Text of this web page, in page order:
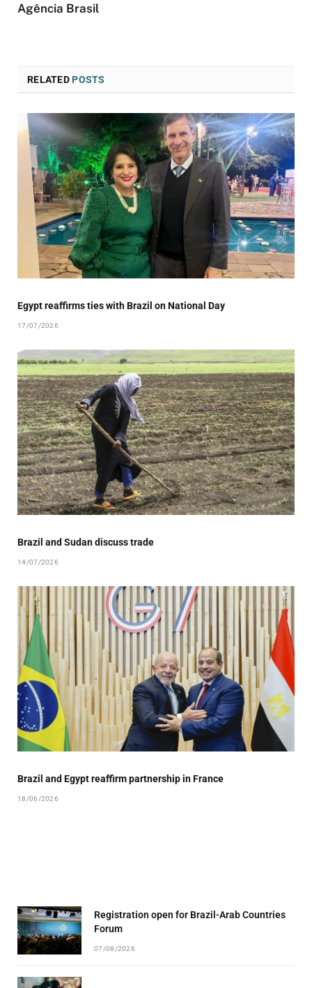
Agência Brasil
RELATEDPOSTS
Egypt reaffirms ties with Brazil on National Day
17/07/2026
Brazil and Sudan discuss trade
14/07/2026
Brazil and Egypt reaffirm partnership in France
18/06/2026
Registration open for Brazil-Arab Countries
Forum
07/08/2026